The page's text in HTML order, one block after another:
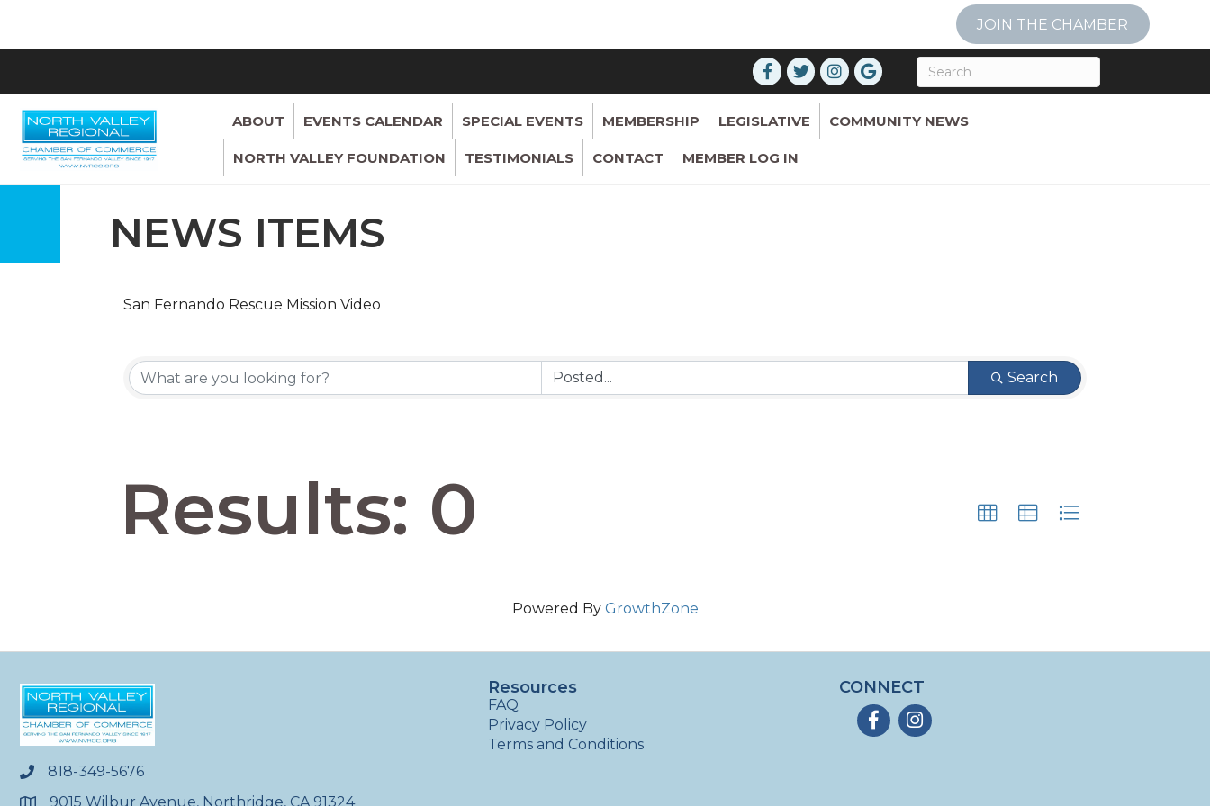
JOIN THE CHAMBER
ABOUT EVENTS CALENDAR SPECIAL EVENTS MEMBERSHIP LEGISLATIVE COMMUNITY NEWS
NORTH VALLEY FOUNDATION TESTIMONIALS CONTACT MEMBER LOG IN
NEWS ITEMS
San Fernando Rescue Mission Video
Search
Results: 0
Powered By GrowthZone
phone818-349-5676
9015 Wilbur Avenue, Northridge, CA 91324
Resources
FAQ
Privacy Policy
Terms and Conditions
CONNECT
FacebookInstagram